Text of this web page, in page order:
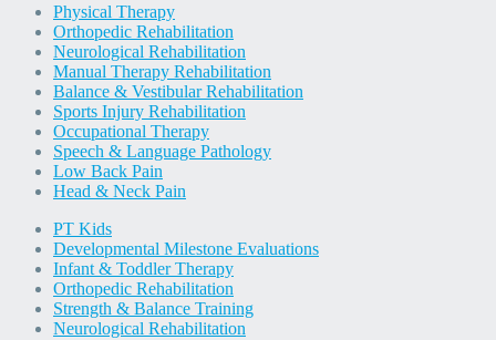
Skip
content
Physical Therapy
Orthopedic Rehabilitation
Neurological Rehabilitation
Manual Therapy Rehabilitation
Balance & Vestibular Rehabilitation
Sports Injury Rehabilitation
Occupational Therapy
Speech & Language Pathology
Low Back Pain
Head & Neck Pain
PT Kids
Developmental Milestone Evaluations
Infant & Toddler Therapy
Orthopedic Rehabilitation
Strength & Balance Training
Neurological Rehabilitation